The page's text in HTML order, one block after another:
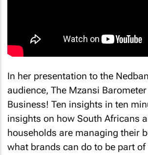
In her presentation to the
audience, The Mzansi
Business! Ten insights in ten
insights on how South Africans
households are managing their
what brands can do to be part